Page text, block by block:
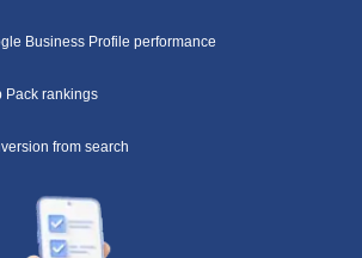
Business Profile performance
Pack rankings
from search